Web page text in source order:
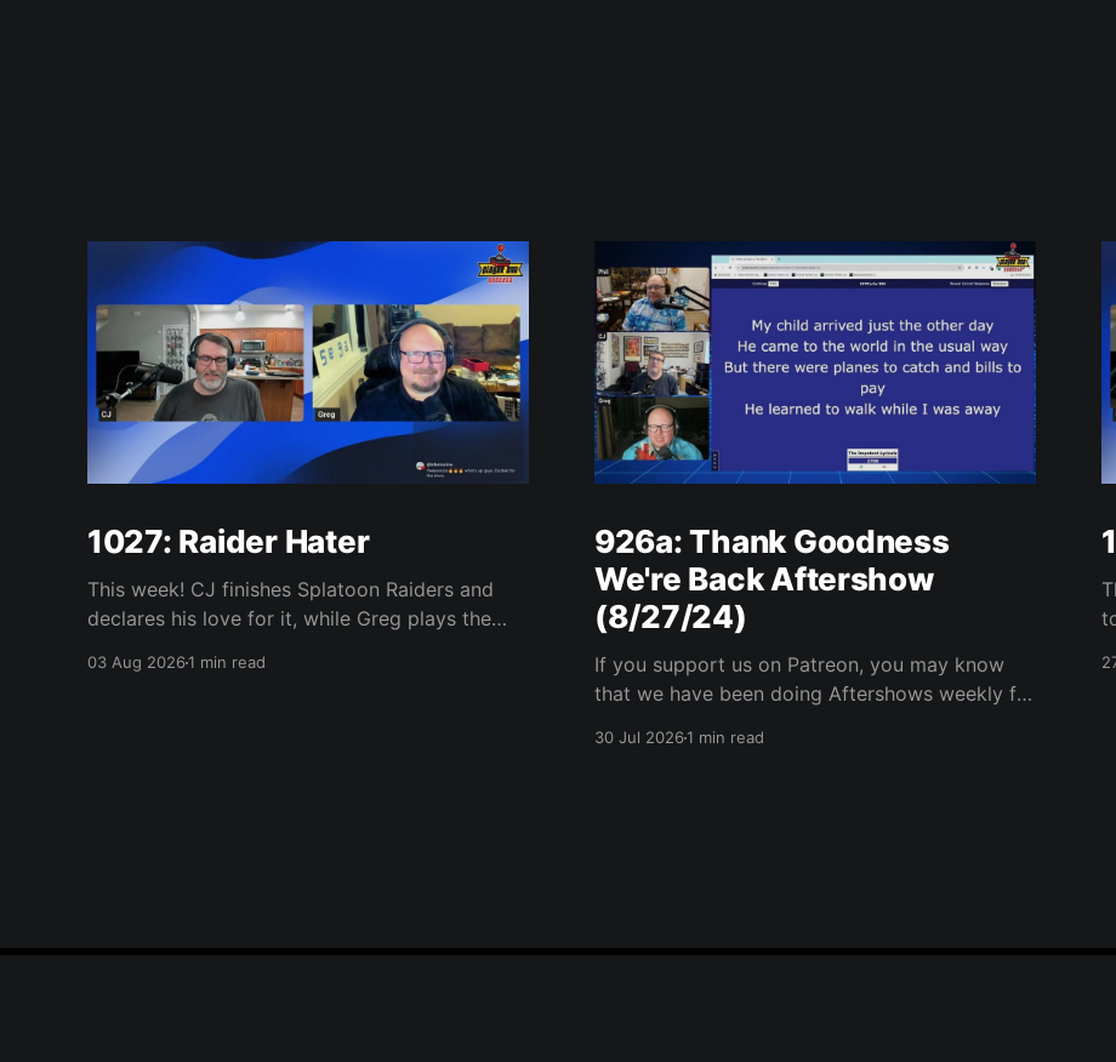
1027: Raider Hater
This week! CJ finishes Splatoon Raiders and
declares his love for it, while Greg plays the
loop leaves him cold. Yoshi-P warns that
03 Aug 20261 min read
926a: Thank Goodness
We're Back Aftershow
(8/27/24)
If you support us on Patreon, you may know
that we have been doing Aftershows weekly for
30 Jul 20261 min read